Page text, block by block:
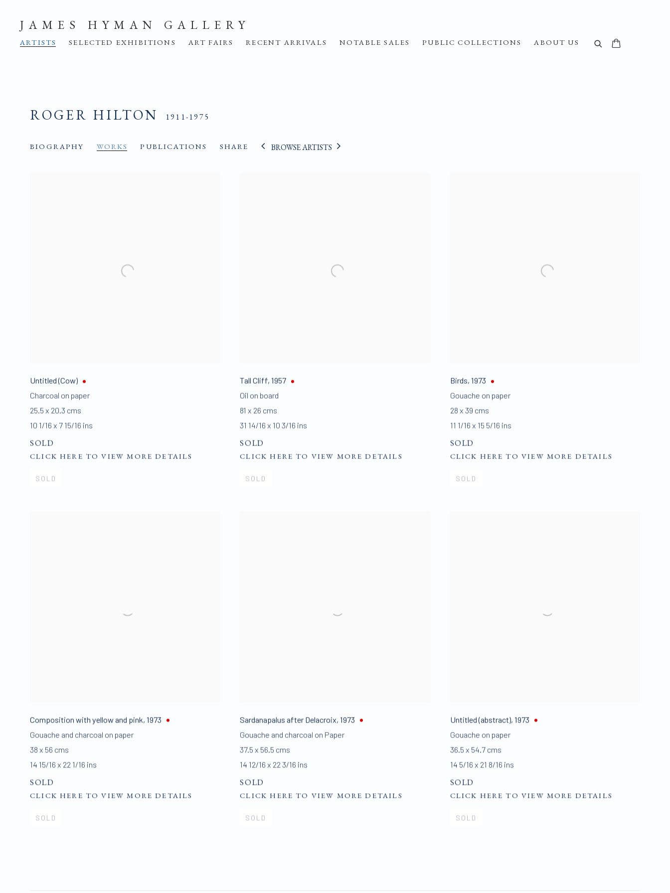
JAMES HYMAN GALLERY
ARTISTS SELECTED EXHIBITIONS ART FAIRS RECENT ARRIVALS NOTABLE SALES PUBLIC COLLECTIONS ABOUT US
ROGER HILTON 1911-1975
BIOGRAPHY WORKS PUBLICATIONS SHARE BROWSE ARTISTS
Untitled (Cow)
Charcoal on paper
25.5 x 20.3 cms
10 1/16 x 7 15/16 ins
SOLD
CLICK HERE TO VIEW MORE DETAILS
SOLD
Tall Cliff,1957
Oil on board
81 x 26 cms
31 14/16 x 10 3/16 ins
SOLD
CLICK HERE TO VIEW MORE DETAILS
SOLD
Birds, 1973
Gouache on paper
28 x 39 cms
11 1/16 x 15 5/16 ins
SOLD
CLICK HERE TO VIEW MORE DETAILS
SOLD
Composition with yellow and pink, 1973
Gouache and charcoal on paper
38 x 56 cms
14 15/16 x 22 1/16 ins
SOLD
CLICK HERE TO VIEW MORE DETAILS
SOLD
Sardanapalus after Delacroix,1973
Gouache and charcoal on Paper
37.5 x 56.5 cms
14 12/16 x 22 3/16 ins
SOLD
CLICK HERE TO VIEW MORE DETAILS
SOLD
Untitled (abstract), 1973
Gouache on paper
36.5 x 54.7 cms
14 5/16 x 21 8/16 ins
SOLD
CLICK HERE TO VIEW MORE DETAILS
SOLD